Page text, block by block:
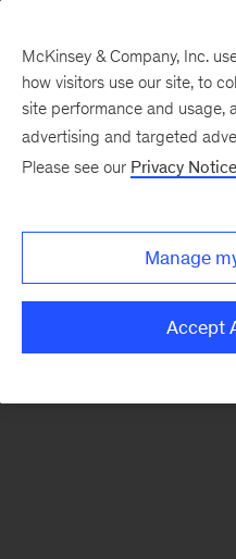
There was a problem loading
McKinsey & Company, Inc.
how visitors use our site, to
site performance and usage,
advertising and targeted
Please see our Privacy Notice
Manage
Accept